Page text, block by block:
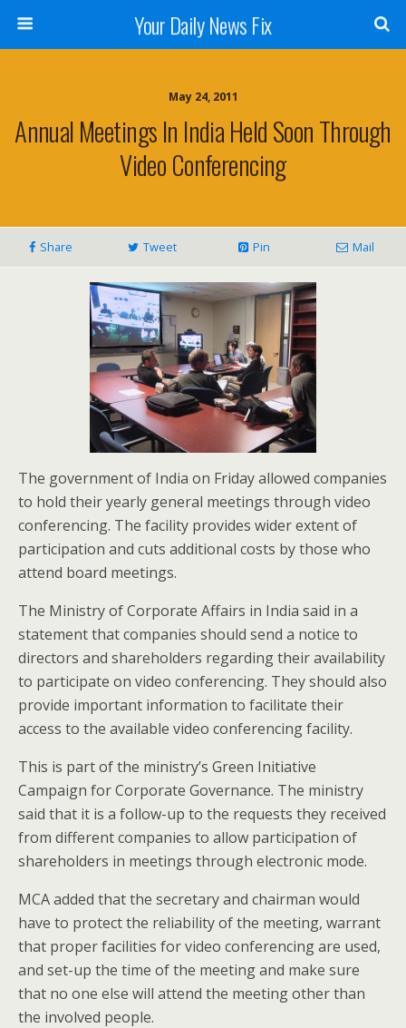
Your Daily News Fix
May 24, 2011
Annual Meetings In India Held Soon Through
Video Conferencing
Share Tweet Pin Mail
The government of India on Friday allowed companies
to hold their yearly general meetings through video
conferencing. The facility provides wider extent of
participation and cuts additional costs by those who
attend board meetings.
The Ministry of Corporate Affairs in India said in a
statement that companies should send a notice to
directors and shareholders regarding their availability
to participate on video conferencing. They should also
provide important information to facilitate their
access to the available video conferencing facility.
This is part of the ministry’s Green Initiative
Campaign for Corporate Governance. The ministry
said that it is a follow-up to the requests they received
from different companies to allow participation of
shareholders in meetings through electronic mode.
MCA added that the secretary and chairman would
have to protect the reliability of the meeting, warrant
that proper facilities for video conferencing are used,
and set-up the time of the meeting and make sure
that no one else will attend the meeting other than
the involved people.